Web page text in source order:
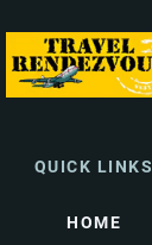
QUICK LINKS
HOME